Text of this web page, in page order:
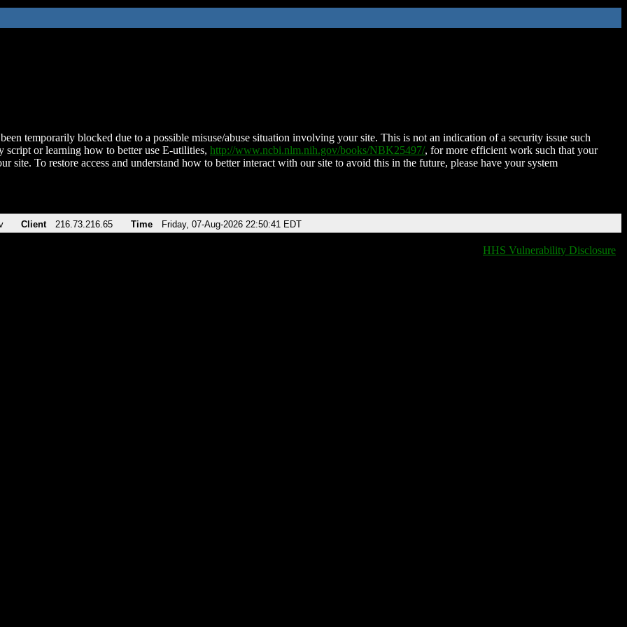
temporarily blocked due to a possible misuse/abuse situation involving your site. This is not an indication of a security issue such
script or learning how to better use E-utilities, http://www.ncbi.nlm.nih.gov/books/NBK25497/, for more efficient work such that your
site. To restore access and understand how to better interact with our site to avoid this in the future, please have your system
Client 216.73.216.65 Time Friday, 07-Aug-2026 22:50:41 EDT
HHS Vulnerability Disclosure